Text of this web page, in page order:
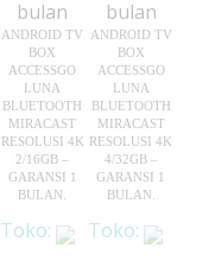
ANDROID TV
BOX
ACCESSGO
LUNA
BLUETOOTH
MIRACAST
RESOLUSI 4K
2/16GB –
GARANSI 1
BULAN.
Toko:
ANDROID TV
BOX
ACCESSGO
LUNA
BLUETOOTH
MIRACAST
RESOLUSI 4K
4/32GB –
GARANSI 1
BULAN.
Toko: